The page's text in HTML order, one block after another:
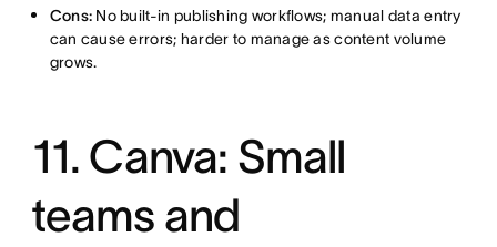
Cons: No built-in publishing workflows; manual data entry
can cause errors; harder to manage as content volume
grows.
11. Canva: Small
teams and